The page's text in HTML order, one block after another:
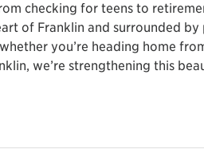
checking for teens to
of Franklin and surrounded
you’re heading home
we’re strengthening this